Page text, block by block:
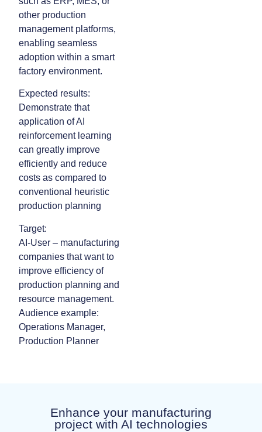
other production
management platforms,
enabling seamless
adoption within a smart
factory environment.
Expected results:
Demonstrate that
application of AI
reinforcement learning
can greatly improve
efficiently and reduce
costs as compared to
conventional heuristic
production planning
Target:
AI-User – manufacturing
companies that want to
improve efficiency of
production planning and
resource management.
Audience example:
Operations Manager,
Production Planner
Enhance your manufacturing
project with AI technologies